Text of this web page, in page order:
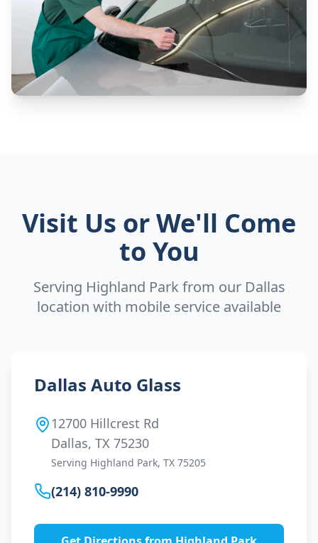
Visit Us or We'll Come
to You
Serving Highland Parkfrom our Dallas
location with mobile service available
Dallas Auto Glass
12700 Hillcrest Rd
Dallas, TX 75230
Serving Highland Park, TX 75205
(214) 810-9990